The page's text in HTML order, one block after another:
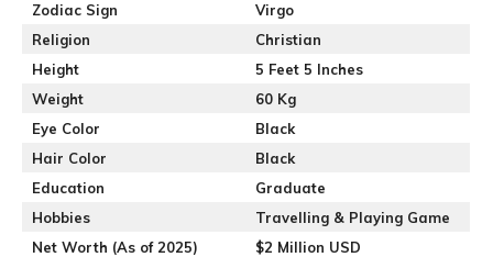
Zodiac Sign
Virgo
Religion
Christian
Height
5 Feet 5 Inches
Weight
60 Kg
Eye Color
Black
Hair Color
Black
Education
Graduate
Hobbies
Travelling & Playing Game
Net Worth (As of 2025)
$2 Million USD